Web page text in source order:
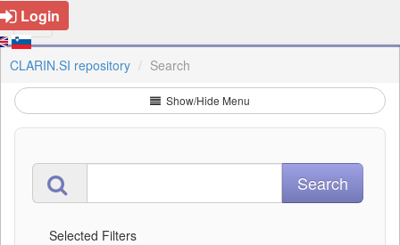
Login
CLARIN.SI repository Search
Show/Hide Menu
Selected Filters